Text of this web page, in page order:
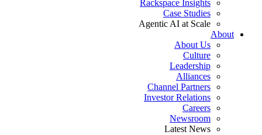
Rackspace Insights
Case Studies
Agentic AI at Scale
About
About Us
Culture
Leadership
Alliances
Channel Partners
Investor Relations
Careers
Newsroom
Latest News